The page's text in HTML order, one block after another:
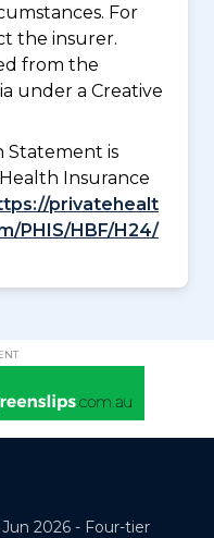
For
the insurer.
from the
under a Creative
Statement is
Insurance
privatehealt
PHIS/HBF/H24/
2026 - Four-tier